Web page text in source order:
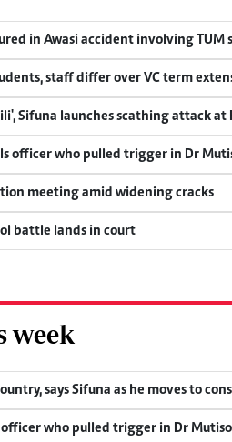
in Awasi accident involving TUM
staff differ over VC term
Sifuna launches scathing attack at
officer who pulled trigger in Dr
meeting amid widening cracks
battle lands in court
week
says Sifuna as he moves to
officer who pulled trigger in Dr